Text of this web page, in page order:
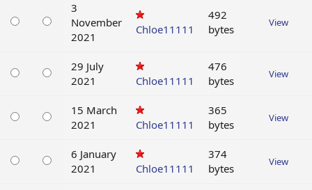
3
November
2021
Chloe11111
492
bytes
View
29 July
2021
Chloe11111
476
bytes
View
15 March
2021
Chloe11111
365
bytes
View
6 January
2021
Chloe11111
374
bytes
View